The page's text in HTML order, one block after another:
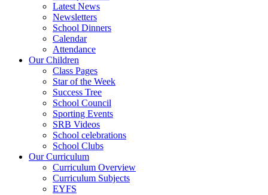
Latest News
Newsletters
School Dinners
Calendar
Attendance
Our Children
Class Pages
Star of the Week
Success Tree
School Council
Sporting Events
SRB Videos
School celebrations
School Clubs
Our Curriculum
Curriculum Overview
Curriculum Subjects
EYFS